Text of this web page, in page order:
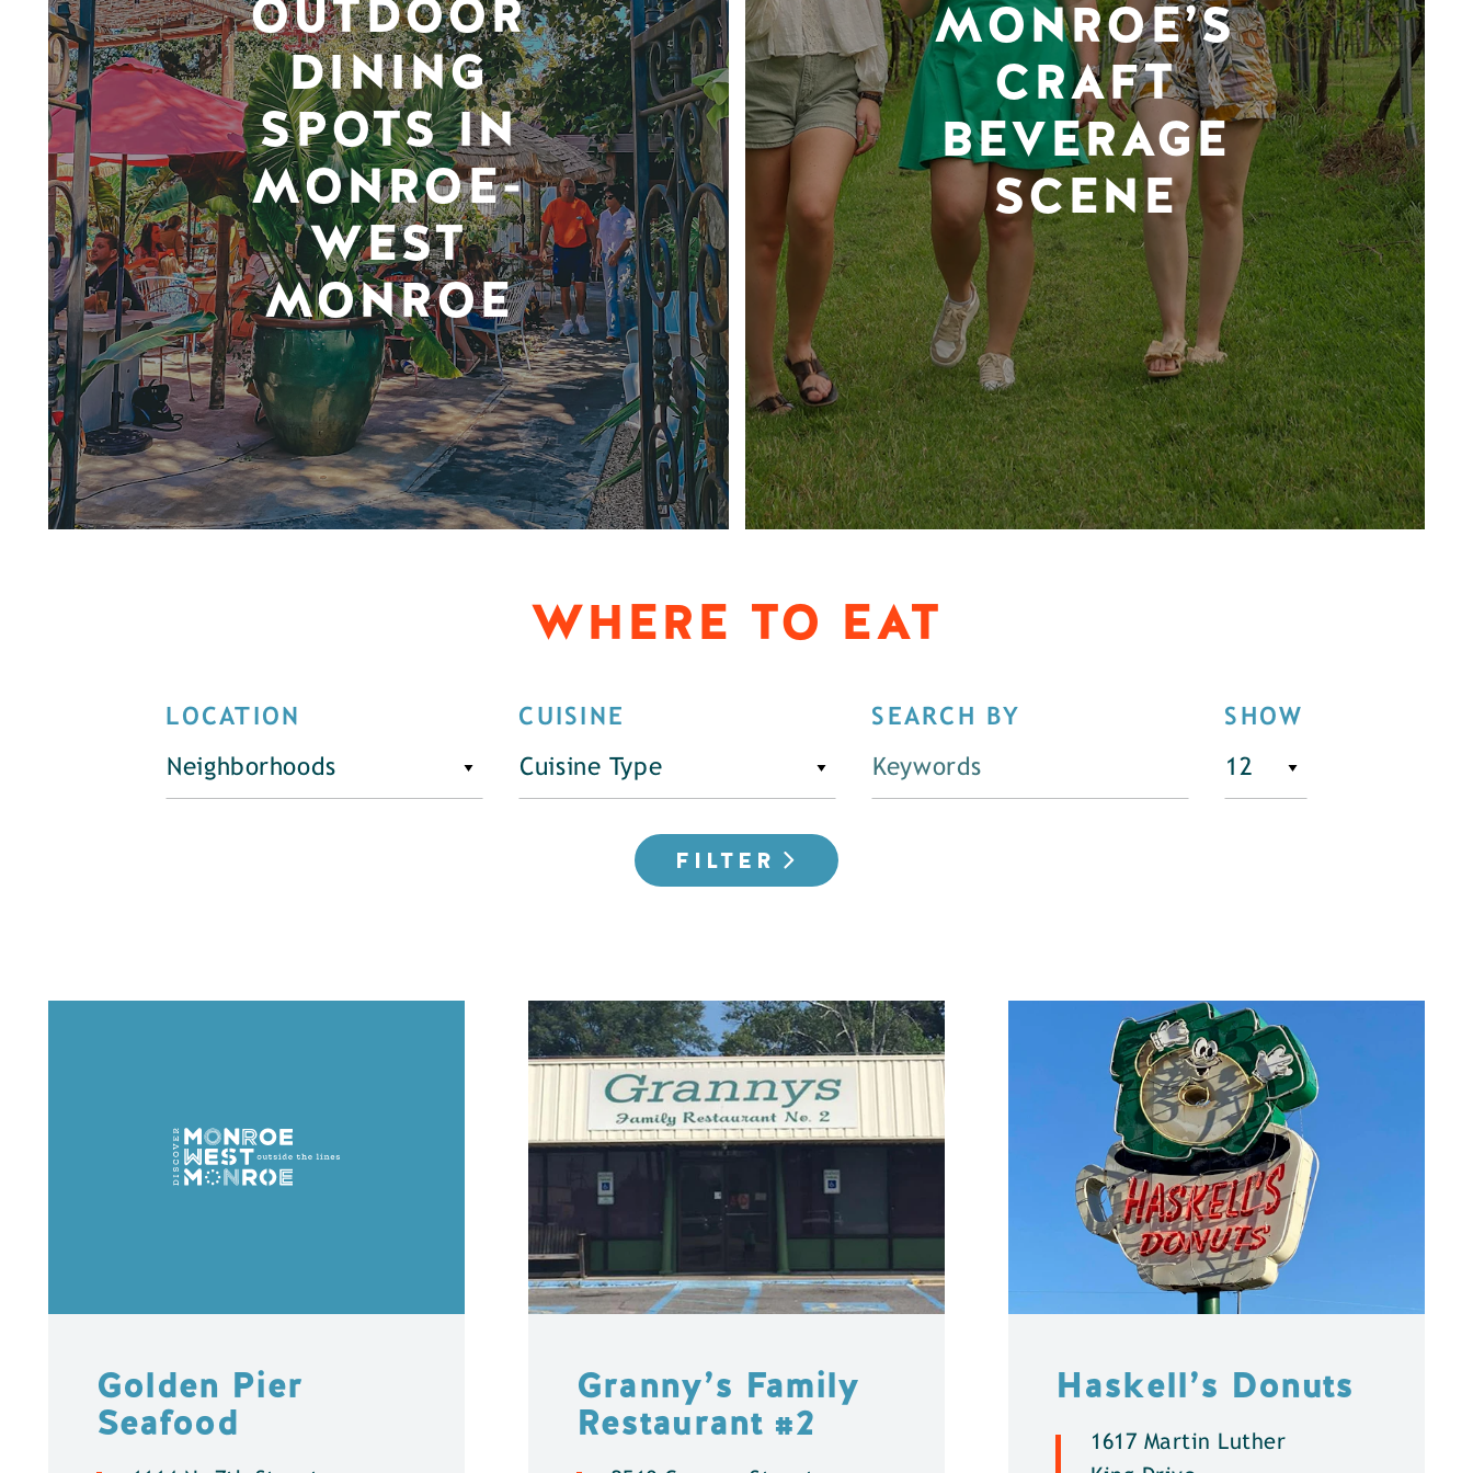
OUTDOOR
DINING
SPOTS IN
MONROE-
WEST
MONROE
MONROE’S
CRAFT
BEVERAGE
SCENE
WHERE TO EAT
LOCATION
Neighborhoods
CUISINE
Cuisine Type
SEARCH BY SHOW
FILTER
Golden Pier
Seafood
Granny’s Family
Restaurant #2
Haskell’s Donuts
1617 Martin Luther